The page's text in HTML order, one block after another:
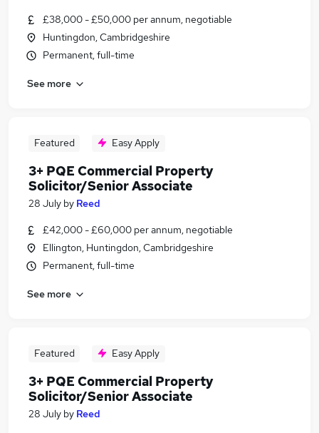
£38,000 - £50,000 per annum, negotiable
Huntingdon, Cambridgeshire
Permanent, full-time
See more
Featured Easy Apply
3+ PQE Commercial Property
Solicitor/Senior Associate
28 July by Reed
£42,000 - £60,000 per annum, negotiable
Ellington, Huntingdon, Cambridgeshire
Permanent, full-time
See more
Featured Easy Apply
3+ PQE Commercial Property
Solicitor/Senior Associate
28 July by Reed